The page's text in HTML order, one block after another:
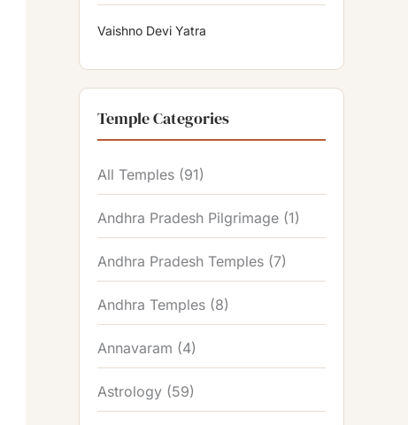
Vaishno Devi Yatra
Temple Categories
All Temples (91)
Andhra Pradesh Pilgrimage (1)
Andhra Pradesh Temples (7)
Andhra Temples (8)
Annavaram (4)
Astrology (59)